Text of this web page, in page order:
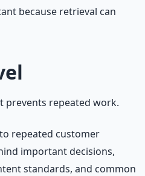
because retrieval can
prevents repeated work.
repeated customer
important decisions,
standards, and common